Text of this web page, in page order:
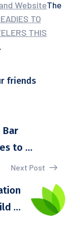
WebsiteThe
TO
THIS
.
friends
Bar
to ...
Next Post
...